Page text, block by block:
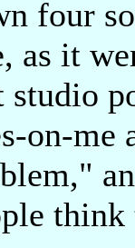
four
as it
studio
on-me